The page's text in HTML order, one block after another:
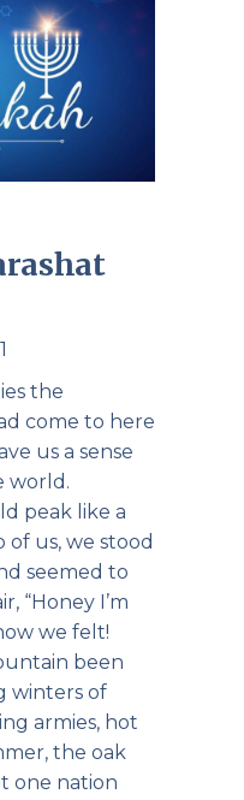
the
come to here
us a sense
world.
peak like a
us, we stood
seemed to
“Honey I’m
we felt!
been
winters of
armies, hot
the oak
one nation